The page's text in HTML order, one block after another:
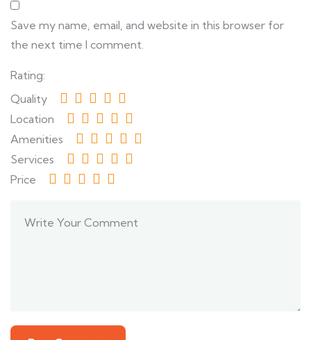
Save my name, email, and website in this browser for
the next time I comment.
Rating:
Quality
Location
Amenities
Services
Price